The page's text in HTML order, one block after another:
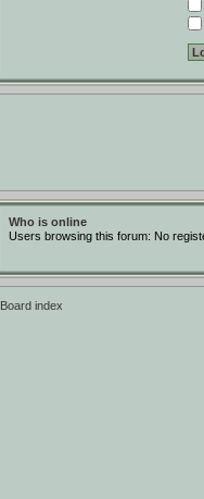
Who is online
Users browsing this forum: No
Board index